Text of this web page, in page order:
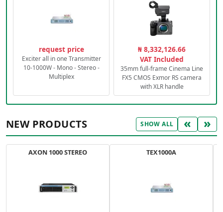
request price
Exciter all in one Transmitter
10-1000W - Mono - Stereo -
Multiplex
₦ 8,332,126.66
VAT Included
35mm full-frame Cinema Line
FX5 CMOS Exmor RS camera
with XLR handle
NEW PRODUCTS SHOW ALL « »
AXON 1000 STEREO TEX1000A